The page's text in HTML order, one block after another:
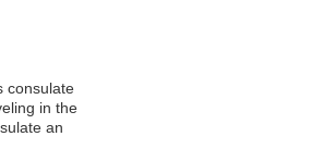
consulate
in the
an